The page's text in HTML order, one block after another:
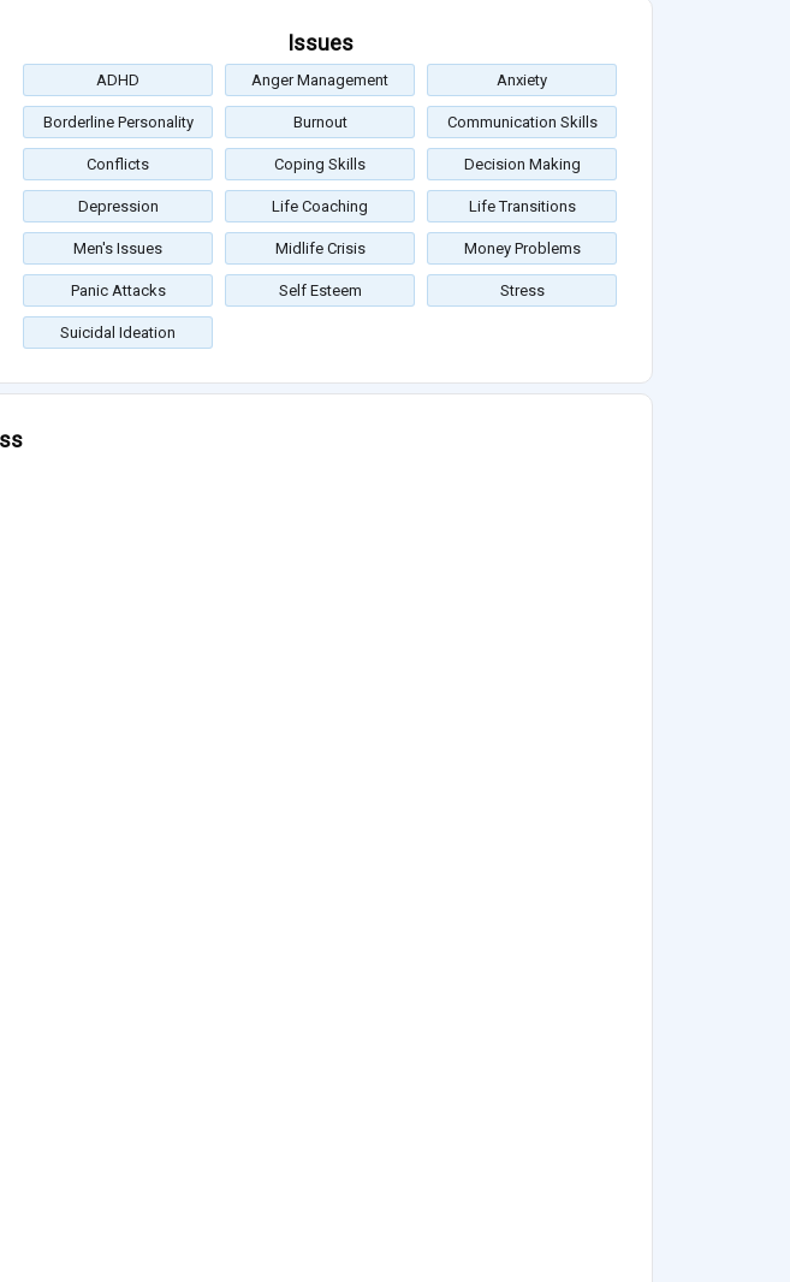
Issues
ADHD Anger Management Anxiety
Borderline Personality Burnout Communication Skills
Conflicts Coping Skills Decision Making
Depression Life Coaching Life Transitions
Men's Issues Midlife Crisis Money Problems
Panic Attacks Self Esteem Stress
Suicidal Ideation